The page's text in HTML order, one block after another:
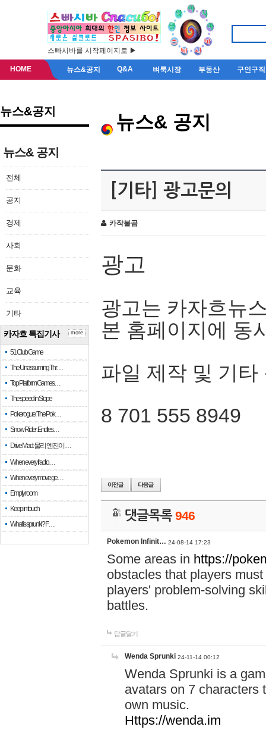
스빠시바를 시작페이지로 ▶
HOME 뉴스&공지 Q&A 벼룩시장 부동산 구인구직
뉴스&공지
뉴스& 공지
전체
공지
경제
사회
문화
교육
기타
카자흐 특집기사
51 Club Game
The Unassuming Thr…
Top Platform Games…
The speed in Slope
Pokerogue: The Pok…
Snow Rider: Endles…
Drive Mad: 물리 엔진이 …
When every fractio…
When every move ge…
Empty room
Keep in touch
What is sprunki? F…
more
뉴스& 공지
[기타] 광고문의
카작불곰
광고
광고는 카자흐뉴
본 홈페이지에 동
파일 제작 및 기타
8 701 555 8949
댓글목록946
Pokemon Infinit… 24-08-14 17:23
Some areas in https://
obstacles that players
players' problem-solving
battles.
답글달기
Wenda Sprunki 24-11-14 00:12
Wenda Sprunki is a
avatars on 7 characters
own music.
Https://wenda.im